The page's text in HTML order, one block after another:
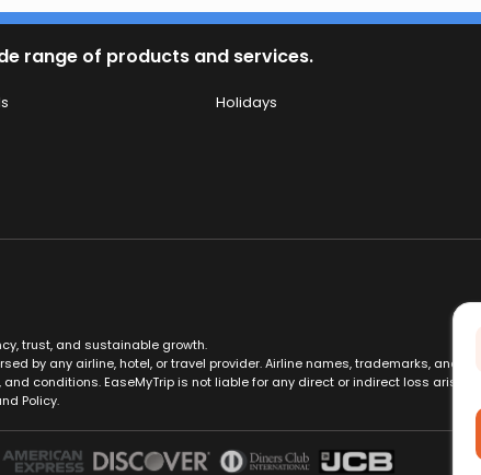
range of products and services.
Holidays
trust, and sustainable growth.
by any airline, hotel, or travel provider. Airline names, trademarks, and
conditions. EaseMyTrip is not liable for any direct or indirect loss arising
Policy.